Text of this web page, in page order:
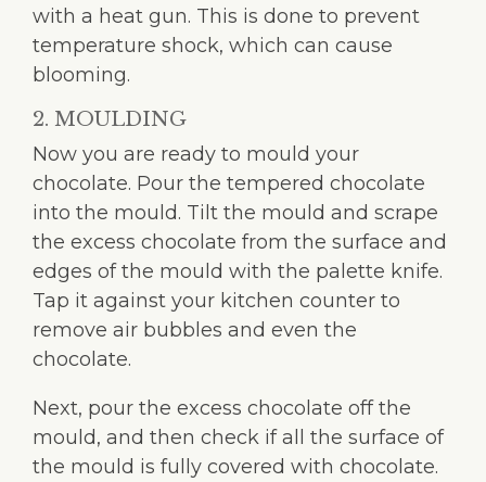
with a heat gun. This is done to prevent
temperature shock, which can cause
blooming.
2. MOULDING
Now you are ready to mould your
chocolate. Pour the tempered chocolate
into the mould. Tilt the mould and scrape
the excess chocolate from the surface and
edges of the mould with the palette knife.
Tap it against your kitchen counter to
remove air bubbles and even the
chocolate.
Next, pour the excess chocolate off the
mould, and then check if all the surface of
the mould is fully covered with chocolate.